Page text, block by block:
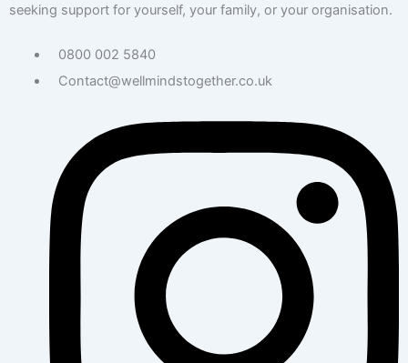
seeking support for yourself, your family, or your organisation.
0800 002 5840
Contact@wellmindstogether.co.uk